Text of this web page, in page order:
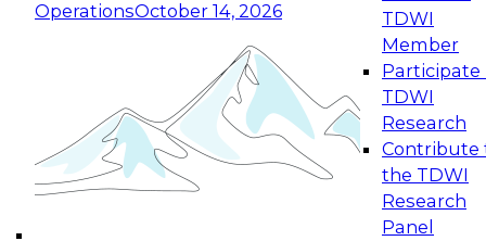
OperationsOctober 14, 2026
TDWI
Member
Participate
TDWI
Research
Contribute
the TDWI
Research
Panel
Expert Panel: Reinventing Data Management
for Enterprise Innovation
This session focuses on how to modernize by
taking advantage of the latest technologies,
cloud data platforms and services, and best
October 19, 2026